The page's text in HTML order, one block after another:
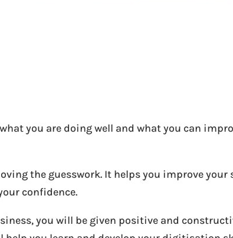
you are doing well and what you can
the guesswork. It helps you improve
confidence.
you will be given positive and